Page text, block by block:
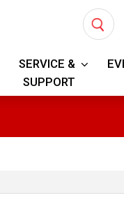
SERVICE &
SUPPORT